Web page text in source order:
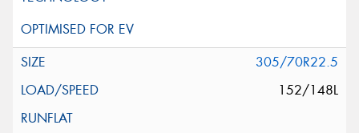
305/70R22.5
152/148L